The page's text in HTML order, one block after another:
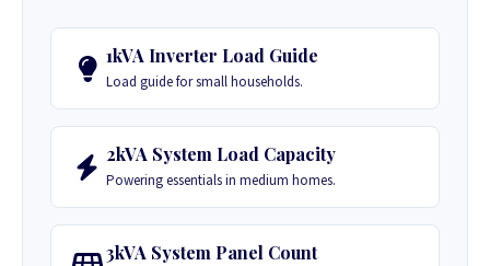
1kVA Inverter Load Guide
Load guide for small households.
2kVA System Load Capacity
Powering essentials in medium homes.
3kVA System Panel Count